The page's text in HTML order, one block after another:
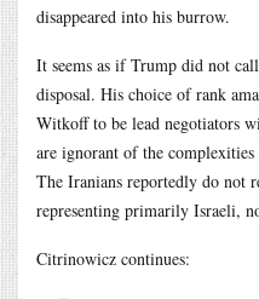
disappeared into his burrow.
It seems as if Trump did not
disposal. His choice of rank
Witkoff to be lead negotiators
are ignorant of the
The Iranians reportedly do not
representing primarily Israeli,
Citrinowicz continues: